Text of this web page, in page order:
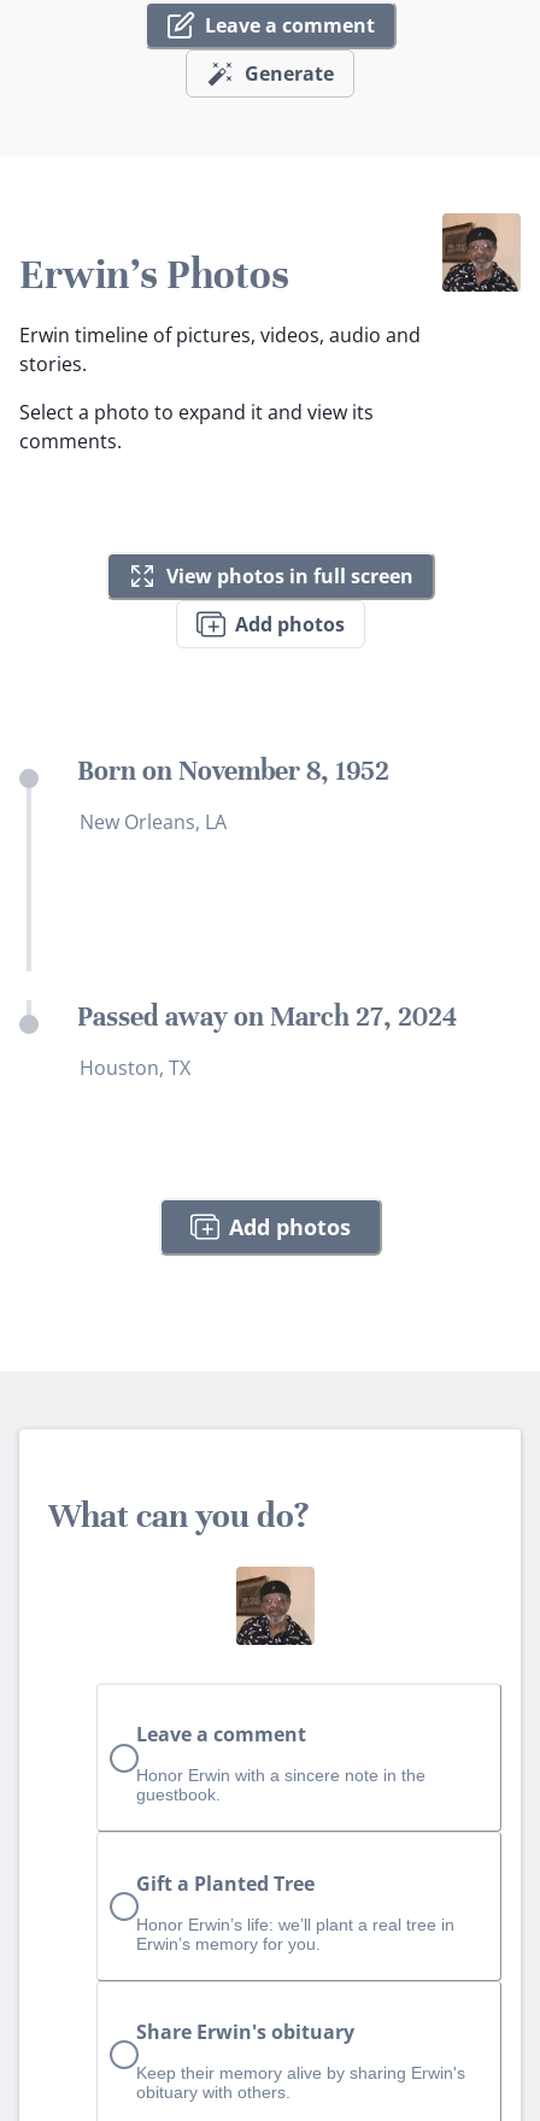
Leave a comment
Generate
Erwin's Photos
Erwin timeline of pictures, videos, audio and
stories.
Select a photo to expand it and view its
comments.
View photos in full screen
Add photos
Born on November 8, 1952
New Orleans, LA
Passed away on March 27, 2024
Houston, TX
Add photos
What can you do?
Leave a comment
Honor Erwin with a sincere note in the
guestbook.
Gift a Planted Tree
Honor Erwin’s life: we’ll plant a real tree in
Erwin’s memory for you.
Share Erwin's obituary
Keep their memory alive by sharing Erwin's
obituary with others.